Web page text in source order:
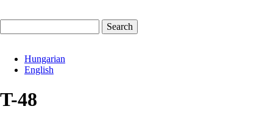
Hungarian
English
T-48